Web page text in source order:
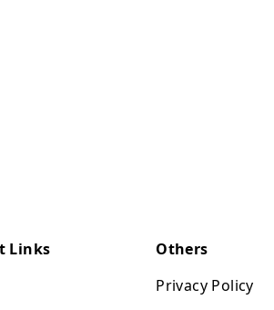
Links
Others
Privacy Policy